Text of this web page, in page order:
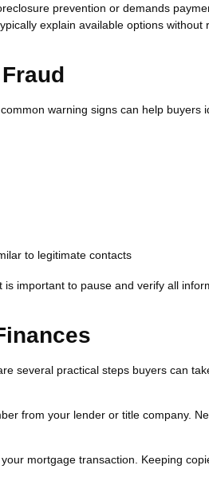
prevention or demands
explain available options without
warning signs can help buyers
to legitimate contacts
important to pause and verify all
several practical steps buyers can
from your lender or title company.
mortgage transaction. Keeping